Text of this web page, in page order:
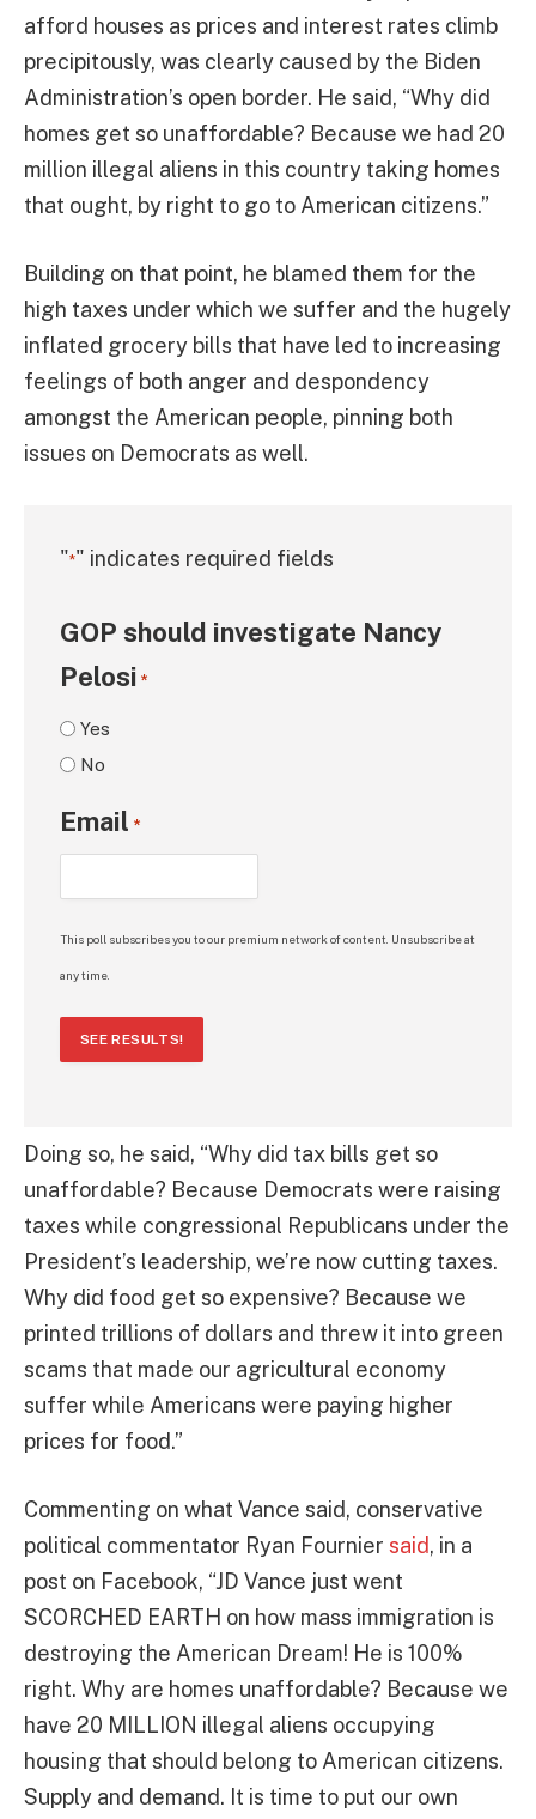
afford houses as prices and interest rates climb
precipitously, was clearly caused by the Biden
Administration’s open border. He said, “Why did
homes get so unaffordable? Because we had 20
million illegal aliens in this country taking homes
that ought, by right to go to American citizens.”
Building on that point, he blamed them for the
high taxes under which we suffer and the hugely
inflated grocery bills that have led to increasing
feelings of both anger and despondency
amongst the American people, pinning both
issues on Democrats as well.
"*" indicates required fields
GOP should investigate Nancy
Pelosi *
Yes
No
Email *
This poll subscribes you to our premium network of content. Unsubscribe at
any time.
SEE RESULTS!
Doing so, he said, “Why did tax bills get so
unaffordable? Because Democrats were raising
taxes while congressional Republicans under the
President’s leadership, we’re now cutting taxes.
Why did food get so expensive? Because we
printed trillions of dollars and threw it into green
scams that made our agricultural economy
suffer while Americans were paying higher
prices for food.”
Commenting on what Vance said, conservative
political commentator Ryan Fournier said, in a
post on Facebook, “JD Vance just went
SCORCHED EARTH on how mass immigration is
destroying the American Dream! He is 100%
right. Why are homes unaffordable? Because we
have 20 MILLION illegal aliens occupying
housing that should belong to American citizens.
Supply and demand. It is time to put our own